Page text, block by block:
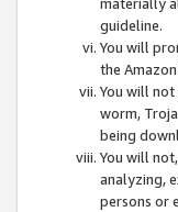
guideline.
You will
the
You will
worm,
being
You will
analyzing,
persons or